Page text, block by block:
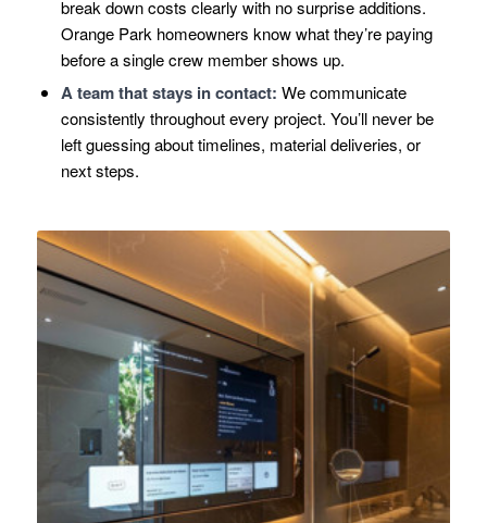
break down costs clearly with no surprise additions.
Orange Park homeowners know what they’re paying
before a single crew member shows up.
A team that stays in contact: We communicate
consistently throughout every project. You’ll never be
left guessing about timelines, material deliveries, or
next steps.